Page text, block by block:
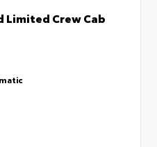
Limited Crew Cab